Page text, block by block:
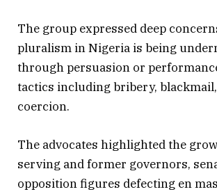
The group expressed deep
pluralism in Nigeria is being
through persuasion or
tactics including bribery,
coercion.
The advocates highlighted the
serving and former governors,
opposition figures defecting en